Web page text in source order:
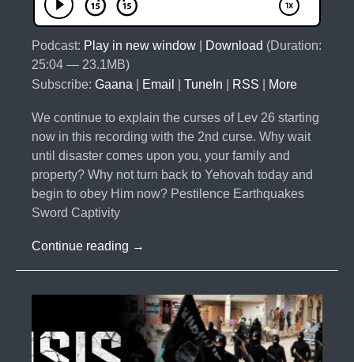
Podcast: Play in new window Download (Duration:
25:04 — 23.1MB)
Subscribe: Gaana Email TuneIn RSS More
We continue to explain the curses of Lev 26 starting
now in this recording with the 2nd curse. Why wait
until disaster comes upon you, your family and
property? Why not turn back to Yehovah today and
begin to obey Him now? Pestilence Earthquakes
Sword Captivity
Continue reading #026-
Part
6
→